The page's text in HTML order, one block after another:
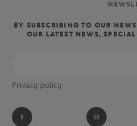
BY SUBSCRIBING TO OUR
OUR LATEST NEWS,
Privacy policy